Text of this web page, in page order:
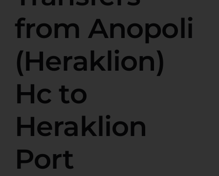
from Anopoli
(Heraklion)
Hc to
Heraklion
Port